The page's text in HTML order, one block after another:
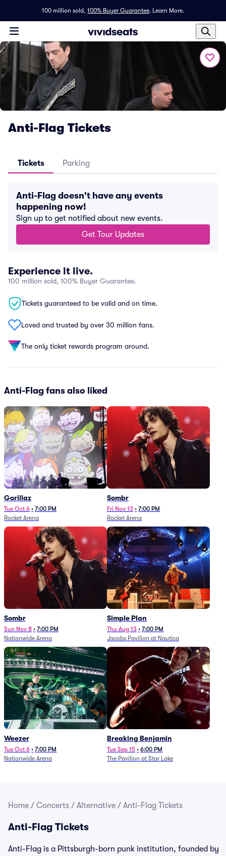
100 million sold, 100% Buyer Guarantee. Learn More.
Anti-Flag Tickets
Tickets Parking
Anti-Flag doesn't have any events
happening now!
Sign up to get notified about new events.
Get Tour Updates
Experience it live.
100 million sold, 100% Buyer Guarantee.
Tickets guaranteed to be valid and on time.
Loved and trusted by over 30 million fans.
The only ticket rewards program around.
Anti-Flag fans also liked
Gorillaz
Tue Oct 6 • 7:00 PM
Rocket Arena
Sombr
Fri Nov 13 • 7:00 PM
Rocket Arena
Sombr
Sun Nov 8 • 7:00 PM
Nationwide Arena
Simple Plan
Thu Aug 13 • 7:00 PM
Jacobs Pavilion at Nautica
Weezer
Tue Oct 6 • 7:00 PM
Nationwide Arena
Breaking Benjamin
Tue Sep 15 • 6:00 PM
The Pavilion at Star Lake
Home / Concerts / Alternative / Anti-Flag Tickets
Anti-Flag Tickets
Anti-Flag is a Pittsburgh-born punk institution, founded by